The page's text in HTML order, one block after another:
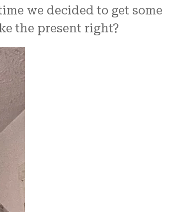
we decided to get some
the present right?